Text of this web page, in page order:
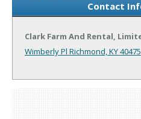
Contact
Clark Farm And Rental,
Wimberly Pl Richmond, KY 40475